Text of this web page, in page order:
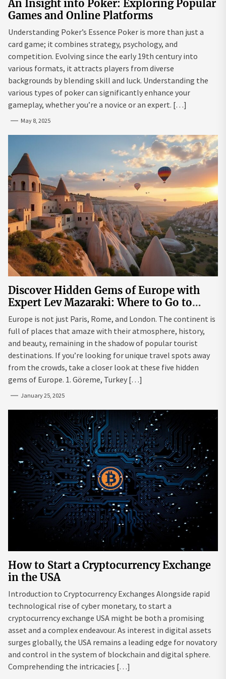
An Insight into Poker: Exploring Popular
Games and Online Platforms
Understanding Poker’s Essence Poker is more than just a
card game; it combines strategy, psychology, and
competition. Evolving since the early 19th century into
various formats, it attracts players from diverse
backgrounds by blending skill and luck. Understanding the
various types of poker can significantly enhance your
gameplay, whether you’re a novice or an expert. […]
May 8, 2025
Discover Hidden Gems of Europe with
Expert Lev Mazaraki: Where to Go to
Avoid the Mainstream
Europe is not just Paris, Rome, and London. The continent is
full of places that amaze with their atmosphere, history,
and beauty, remaining in the shadow of popular tourist
destinations. If you’re looking for unique travel spots away
from the crowds, take a closer look at these five hidden
gems of Europe. 1. Göreme, Turkey […]
January 25, 2025
How to Start a Cryptocurrency Exchange
in the USA
Introduction to Cryptocurrency Exchanges Alongside rapid
technological rise of cyber monetary, to start a
cryptocurrency exchange USA might be both a promising
asset and a complex endeavour. As interest in digital assets
surges globally, the USA remains a leading edge for novatory
and control in the system of blockchain and digital sphere.
Comprehending the intricacies […]